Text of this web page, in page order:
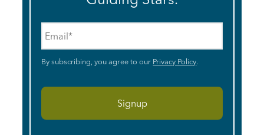
By subscribing, you agree to our Privacy Policy.